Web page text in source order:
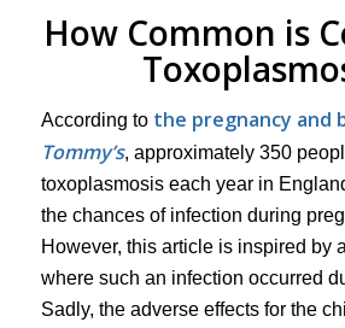
How Common is
According to the pregnancy and
Tommy’s, approximately 350
toxoplasmosis each year in
the chances of infection during
However, this article is inspired by
where such an infection occurred
Sadly, the adverse effects for the